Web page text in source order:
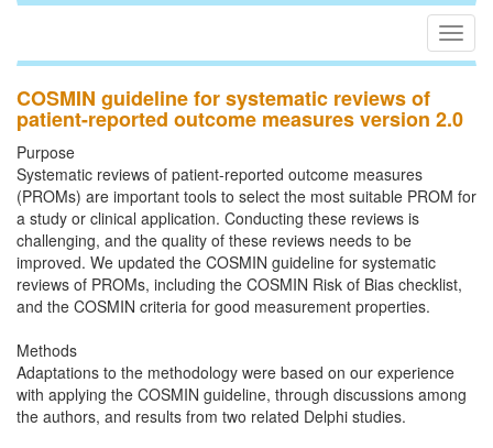
COSMIN guideline for systematic reviews of
patient-reported outcome measures version 2.0
Purpose
Systematic reviews of patient-reported outcome measures
(PROMs) are important tools to select the most suitable PROM for
a study or clinical application. Conducting these reviews is
challenging, and the quality of these reviews needs to be
improved. We updated the COSMIN guideline for systematic
reviews of PROMs, including the COSMIN Risk of Bias checklist,
and the COSMIN criteria for good measurement properties.
Methods
Adaptations to the methodology were based on our experience
with applying the COSMIN guideline, through discussions among
the authors, and results from two related Delphi studies.